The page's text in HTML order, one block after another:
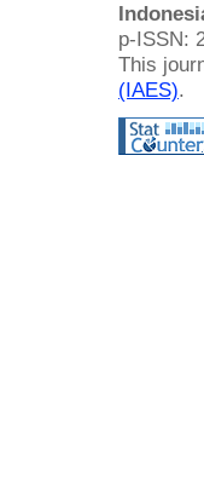
p-ISSN:
This
(IAES).